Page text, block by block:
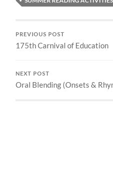
PREVIOUS POST
175th Carnival of Education
NEXT POST
Oral Blending (Onsets &